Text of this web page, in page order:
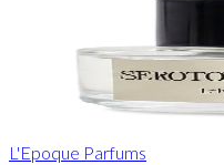
L'Epoque Parfums